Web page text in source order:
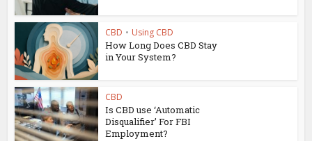
CBD • Using CBD
How Long Does CBD Stay
in Your System?
CBD
Is CBD use ‘Automatic
Disqualifier’ For FBI
Employment?